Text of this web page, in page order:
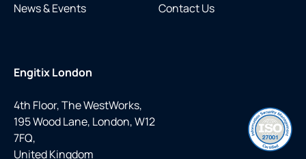
News & Events Contact Us
Engitix London
4th Floor, The WestWorks,
195 Wood Lane, London, W12
7FQ,
United Kingdom